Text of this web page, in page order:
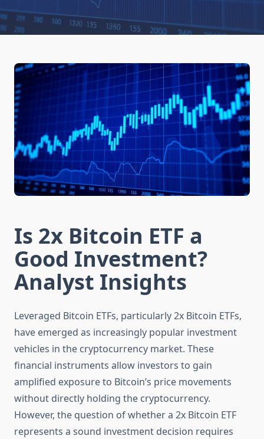
Is 2x Bitcoin ETF a
Good Investment?
Analyst Insights
Leveraged Bitcoin ETFs, particularly 2x Bitcoin ETFs,
have emerged as increasingly popular investment
vehicles in the cryptocurrency market. These
financial instruments allow investors to gain
amplified exposure to Bitcoin’s price movements
without directly holding the cryptocurrency.
However, the question of whether a 2x Bitcoin ETF
represents a sound investment decision requires